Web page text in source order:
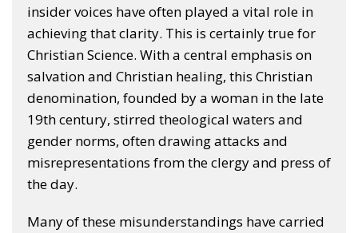
insider voices have often played a vital role in
achieving that clarity. This is certainly true for
Christian Science. With a central emphasis on
salvation and Christian healing, this Christian
denomination, founded by a woman in the late
19th century, stirred theological waters and
gender norms, often drawing attacks and
misrepresentations from the clergy and press of
the day.
Many of these misunderstandings have carried